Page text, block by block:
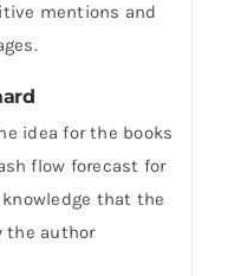
mentions and
idea for the books
flow forecast for
knowledge that the
the author